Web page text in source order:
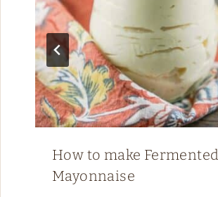
How to make Fermented
Mayonnaise